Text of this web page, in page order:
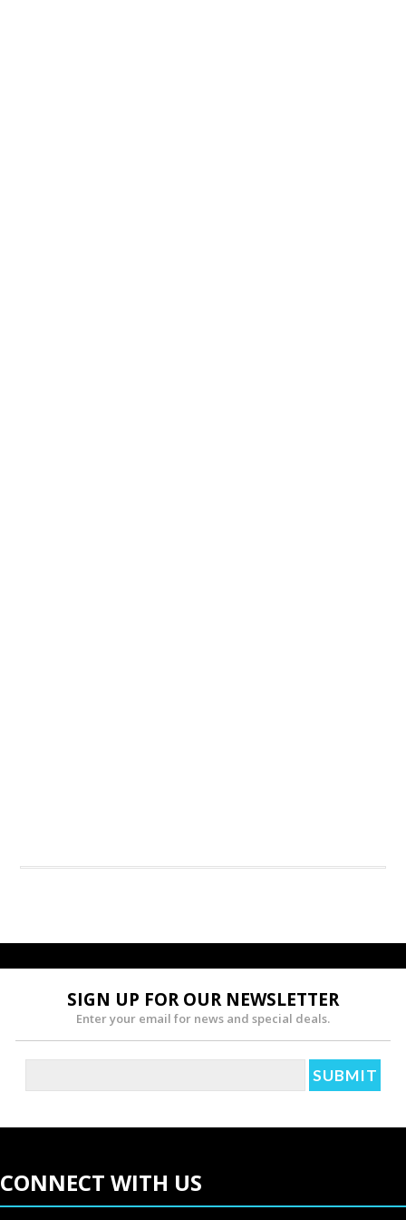
SIGN UP FOR OUR NEWSLETTER
Enter your email for news and special deals.
CONNECT WITH US